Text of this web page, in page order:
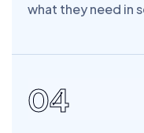
what they need in
04